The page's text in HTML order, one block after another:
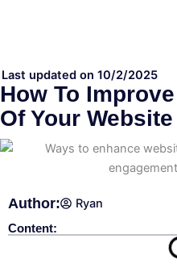
Last updated on 10/2/2025
How To
Of Your Website
Author: Ryan
Content: